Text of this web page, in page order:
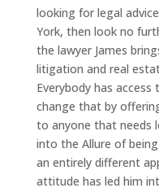
looking for legal
York, then look no
the lawyer James
litigation and real
Everybody has
change that by
to anyone that needs
into the Allure of
an entirely different
attitude has led him